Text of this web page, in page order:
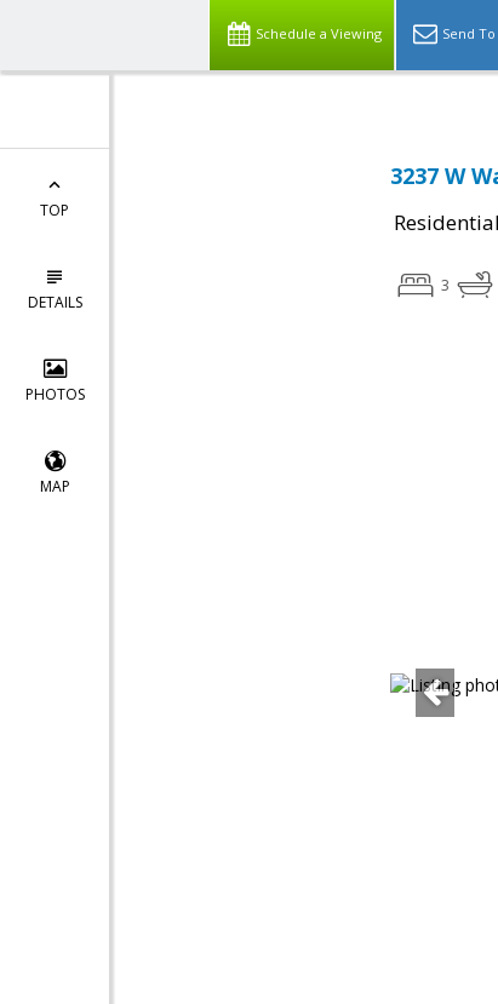
Schedule a Viewing Send
TOP
DETAILS
PHOTOS
MAP
3237 W
Residential
3